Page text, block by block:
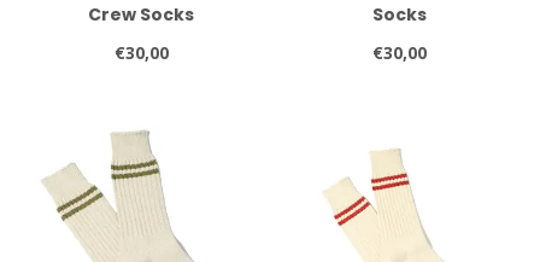
Crew Socks
€30,00
Socks
€30,00